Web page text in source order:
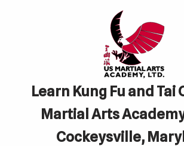
Learn Kung Fu and Tai
Martial Arts
Cockeysville,